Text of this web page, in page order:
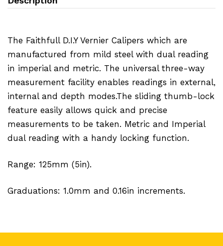
The Faithfull D.I.Y Vernier Calipers which are
manufactured from mild steel with dual reading
in imperial and metric. The universal three-way
measurement facility enables readings in external,
internal and depth modes.The sliding thumb-lock
feature easily allows quick and precise
measurements to be taken. Metric and Imperial
dual reading with a handy locking function.
Range: 125mm (5in).
Graduations: 1.0mm and 0.16in increments.